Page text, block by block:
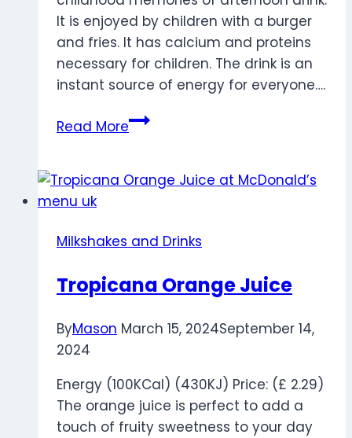
It is enjoyed by children with a burger
and fries. It has calcium and proteins
necessary for children. The drink is an
instant source of energy for everyone….
Read MoreStrawberry
Milkshakes and Drinks
Tropicana Orange Juice
ByMason March 15, 2024September 14,
2024
Energy (100KCal) (430KJ) Price: (£ 2.29)
The orange juice is perfect to add a
touch of fruity sweetness to your day